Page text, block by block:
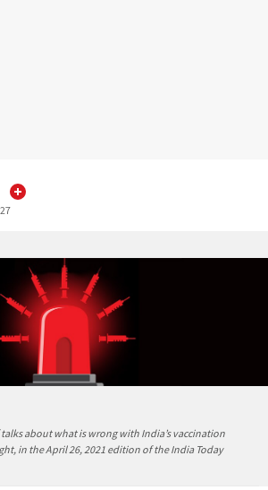
about what is wrong with India’s vaccination
in the April 26, 2021 edition of the India Today